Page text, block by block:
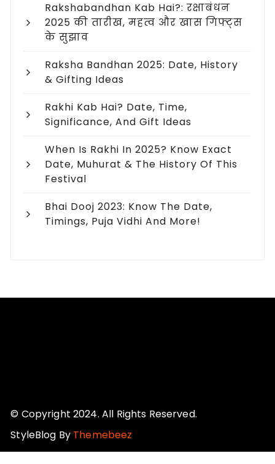
Rakshabandhan Kab Hai?: रक्षाबंधन
2025 की तारीख, महत्व और खास गिफ्ट्स
के सुझाव
Raksha Bandhan 2025: Date, History
& Gifting Ideas
Rakhi Kab Hai? Date, Time,
Significance, And Gift Ideas
When Is Rakhi In 2025? Know Exact
Date, Muhurat & The History Of This
Festival
Bhai Dooj 2023: Know The Date,
Timings, Puja Vidhi And More!
© Copyright 2024. All Rights Reserved.
StyleBlog By Themebeez